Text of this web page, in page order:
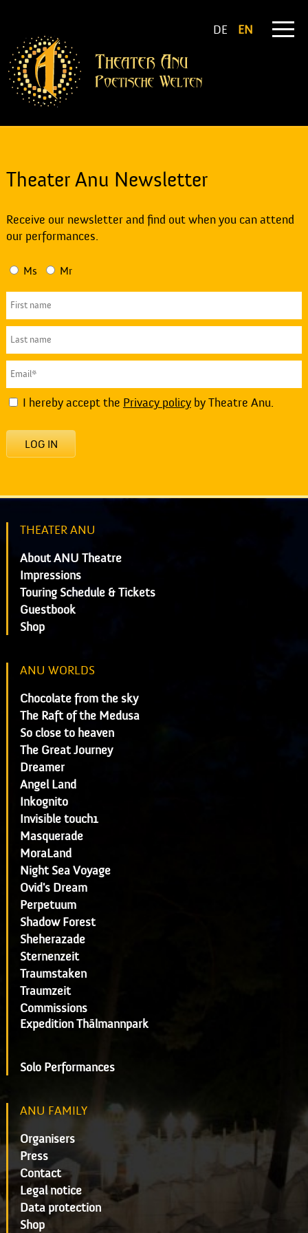
DE EN
Theater Anu Newsletter
Receive our newsletter and find out when you can attend
our performances.
Ms Mr
I hereby accept the Privacy policyby Theatre Anu.
LOG IN
THEATER ANU
About ANU Theatre
Impressions
Touring Schedule & Tickets
Guestbook
Shop
ANU WORLDS
Chocolate from the sky
The Raft of the Medusa
So close to heaven
The Great Journey
Dreamer
Angel Land
Inkognito
Invisible touch1
Masquerade
MoraLand
Night Sea Voyage
Ovid's Dream
Perpetuum
Shadow Forest
Sheherazade
Sternenzeit
Traumstaken
Traumzeit
Commissions
Expedition Thälmannpark
Solo Performances
ANU FAMILY
Organisers
Press
Contact
Legal notice
Data protection
Shop